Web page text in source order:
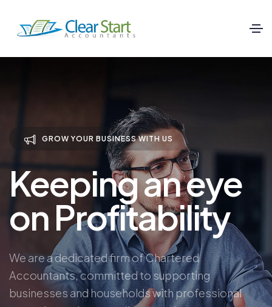
GROW YOUR BUSINESS WITH US
Keeping an eye
on Profitability
We are a dedicated firm of Chartered
Accountants, committed to supporting
businesses and households with professional